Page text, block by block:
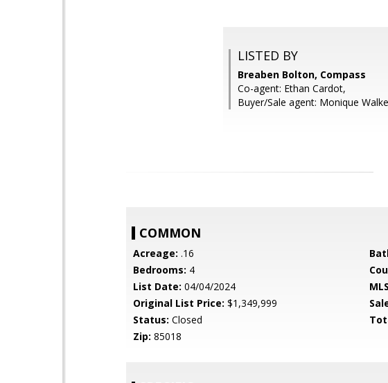
LISTED BY
Breaben Bolton, Compass
Co-agent: Ethan Cardot,
Buyer/Sale agent: Monique
COMMON
Acreage: .16
Bedrooms: 4
List Date: 04/04/2024
Original List Price: $1,349,999
Status: Closed
Zip: 85018